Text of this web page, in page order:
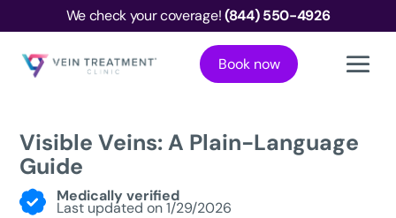
We check your coverage!(844) 550-4926
Book now
Visible Veins: A Plain-Language
Guide
Medically verified
Last updated on 1/29/2026